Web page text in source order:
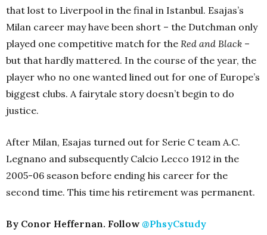
that lost to Liverpool in the final in Istanbul. Esajas’s
Milan career may have been short – the Dutchman only
played one competitive match for the Red and Black –
but that hardly mattered. In the course of the year, the
player who no one wanted lined out for one of Europe’s
biggest clubs. A fairytale story doesn’t begin to do
justice.
After Milan, Esajas turned out for Serie C team A.C.
Legnano and subsequently Calcio Lecco 1912 in the
2005-06 season before ending his career for the
second time. This time his retirement was permanent.
By Conor Heffernan. Follow @PhsyCstudy